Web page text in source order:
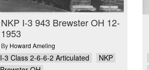
NKP I-3 943 Brewster OH 12-
1953
By Howard Ameling
I-3 Class 2-6-6-2 Articulated
NKP